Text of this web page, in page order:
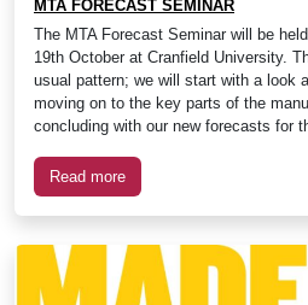
MTA FORECAST SEMINAR
The MTA Forecast Seminar will be
19th October at Cranfield University.
usual pattern; we will start with a look
moving on to the key parts of the
concluding with our new forecasts for
Read more